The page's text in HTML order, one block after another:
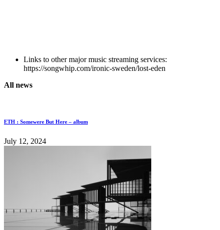
Links to other major music streaming services:
https://songwhip.com/ironic-sweden/lost-eden
All news
ETH : Somewere But Here – album
July 12, 2024